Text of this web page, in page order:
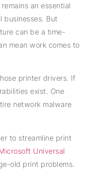
an essential
businesses. But
can be a time-
mean work comes to
printer drivers. If
exist. One
network malware
to streamline print
Universal
old print problems.